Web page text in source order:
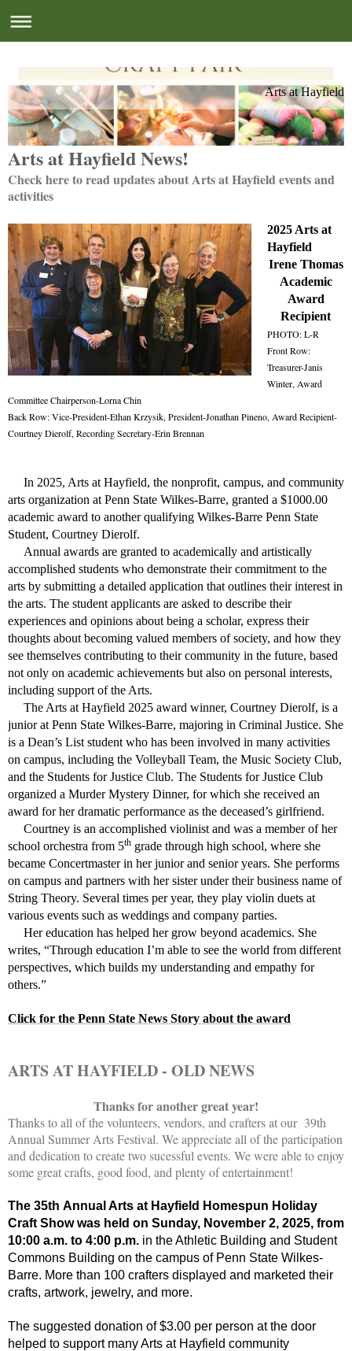
Arts at Hayfield
Arts at Hayfield News!
Check here to read updates about Arts at Hayfield events and
activities
2025 Arts at
Hayfield
Irene Thomas
Academic
Award
Recipient
PHOTO: L-R
Front Row:
Treasurer-Janis
Winter, Award
Committee Chairperson-Lorna Chin
Back Row: Vice-President-Ethan Krzysik, President-Jonathan Pineno, Award Recipient-
Courtney Dierolf, Recording Secretary-Erin Brennan
In 2025, Arts at Hayfield, the nonprofit, campus, and community
arts organization at Penn State Wilkes-Barre, granted a $1000.00
academic award to another qualifying Wilkes-Barre Penn State
Student, Courtney Dierolf.
Annual awards are granted to academically and artistically
accomplished students who demonstrate their commitment to the
arts by submitting a detailed application that outlines their interest in
the arts. The student applicants are asked to describe their
experiences and opinions about being a scholar, express their
thoughts about becoming valued members of society, and how they
see themselves contributing to their community in the future, based
not only on academic achievements but also on personal interests,
including support of the Arts.
The Arts at Hayfield 2025 award winner, Courtney Dierolf, is a
junior at Penn State Wilkes-Barre, majoring in Criminal Justice. She
is a Dean’s List student who has been involved in many activities
on campus, including the Volleyball Team, the Music Society Club,
and the Students for Justice Club. The Students for Justice Club
organized a Murder Mystery Dinner, for which she received an
award for her dramatic performance as the deceased’s girlfriend.
Courtney is an accomplished violinist and was a member of her
school orchestra from 5th grade through high school, where she
became Concertmaster in her junior and senior years. She performs
on campus and partners with her sister under their business name of
String Theory. Several times per year, they play violin duets at
various events such as weddings and company parties.
Her education has helped her grow beyond academics. She
writes, “Through education I’m able to see the world from different
perspectives, which builds my understanding and empathy for
others.”
Click for the Penn State News Story about the award
ARTS AT HAYFIELD - OLD NEWS
Thanks for another great year!
Thanks to all of the volunteers, vendors, and crafters at our 39th
Annual Summer Arts Festival. We appreciate all of the participation
and dedication to create two sucessful events. We were able to enjoy
some great crafts, good food, and plenty of entertainment!
The 35th Annual Arts at Hayfield Homespun Holiday
Craft Show was held on Sunday, November 2, 2025, from
10:00 a.m. to 4:00 p.m. in the Athletic Building and Student
Commons Building on the campus of Penn State Wilkes-
Barre. More than 100 crafters displayed and marketed their
crafts, artwork, jewelry, and more.
The suggested donation of $3.00 per person at the door
helped to support many Arts at Hayfield community